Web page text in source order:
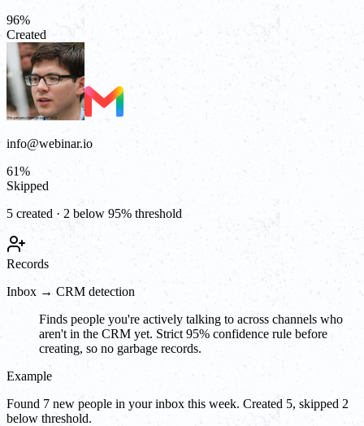
96%
Created
info@webinar.io
61%
Skipped
5 created · 2 below 95% threshold
Records
Inbox → CRM detection
Finds people you're actively talking to across channels who
aren't in the CRM yet. Strict 95% confidence rule before
creating, so no garbage records.
Example
Found 7 new people in your inbox this week. Created 5, skipped 2
below threshold.